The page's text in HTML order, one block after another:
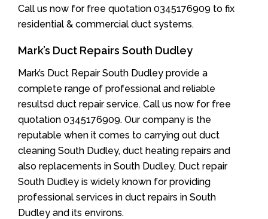
Call us now for free quotation 0345176909 to fix
residential & commercial duct systems.
Mark’s Duct Repairs South Dudley
Mark’s Duct Repair South Dudley provide a
complete range of professional and reliable
resultsd duct repair service. Call us now for free
quotation 0345176909. Our company is the
reputable when it comes to carrying out duct
cleaning South Dudley, duct heating repairs and
also replacements in South Dudley, Duct repair
South Dudley is widely known for providing
professional services in duct repairs in South
Dudley and its environs.